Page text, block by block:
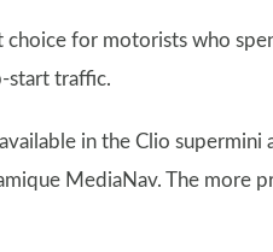
choice for motorists who
start traffic.
in the Clio
MediaNav. The more